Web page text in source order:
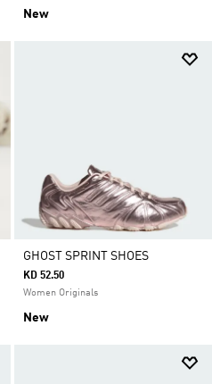
New
GHOST SPRINT SHOES
KD 52.50
Women Originals
New